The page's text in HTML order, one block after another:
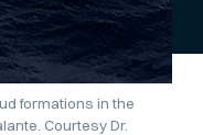
formations in the
. Courtesy Dr.